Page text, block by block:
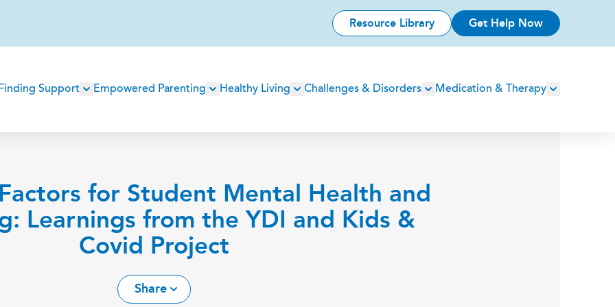
Resource Library Get Help Now
navigation
Support Empowered Parenting Healthy Living Challenges & Disorders Medication & Therapy
for Student Mental Health and
Learnings from the YDI and Kids &
Covid Project
Share